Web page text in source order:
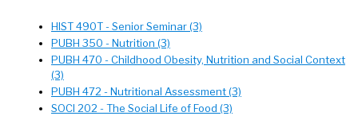
HIST 490T - Senior Seminar (3)
PUBH 350 - Nutrition (3)
PUBH 470 - Childhood Obesity, Nutrition and Social Context
(3)
PUBH 472 - Nutritional Assessment (3)
SOCI 202 - The Social Life of Food (3)